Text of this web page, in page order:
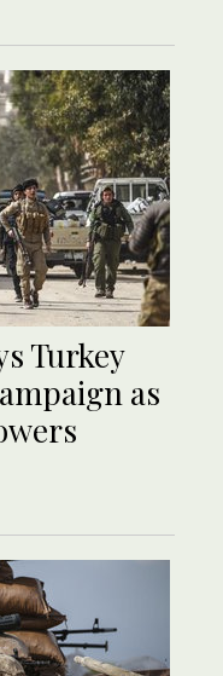
Turkey
as